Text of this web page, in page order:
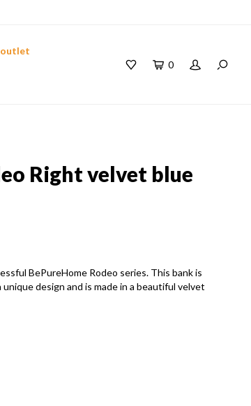
outlet
0
Right velvet blue
BePureHome Rodeo series. This bank is
design and is made in a beautiful velvet